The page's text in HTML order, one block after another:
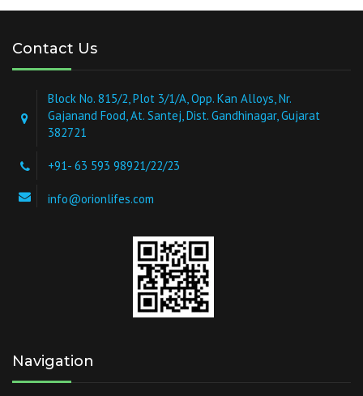
Contact Us
Block No. 815/2, Plot 3/1/A, Opp. Kan Alloys, Nr.
Gajanand Food, At. Santej, Dist. Gandhinagar, Gujarat
382721
+91- 63 593 98921/22/23
info@orionlifes.com
Navigation